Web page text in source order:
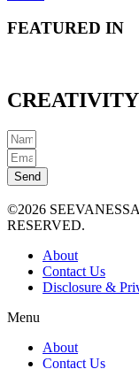
FEATURED IN
Send
©2026
RESERVED.
About
Contact Us
Disclosure &
Menu
About
Contact Us